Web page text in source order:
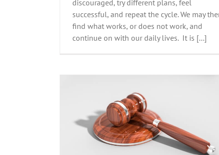
discouraged, try different plans, feel
successful, and repeat the cycle. We may
find what works, or does not work, and
continue on with our daily lives. It is [...]
Understand the Significance of
Trafficking Awareness Month